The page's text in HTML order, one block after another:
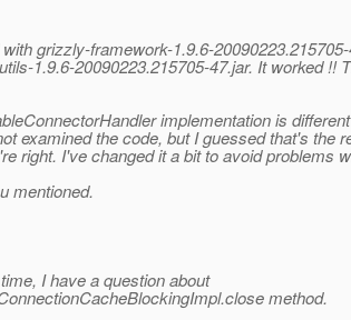
grizzly-framework-1.9.6-
1.9.6-20090223.215705-47.jar. It worked !!
implementation is
examined the code, but I guessed that's the
right. I've changed it a bit to avoid problems
mentioned.
I have a question about
method.